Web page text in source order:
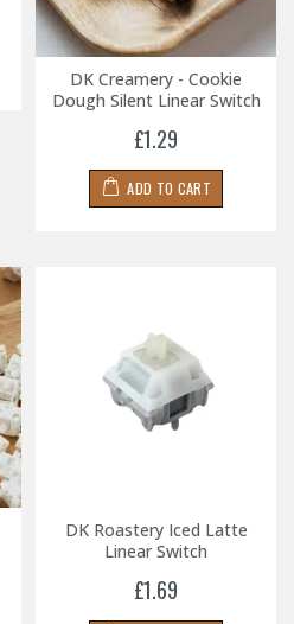
DK Creamery - Cookie
Dough Silent Linear Switch
£1.29
ADD TO CART
DK Roastery Iced Latte
Linear Switch
£1.69